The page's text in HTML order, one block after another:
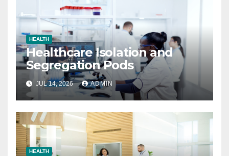
HEALTH
Healthcare Isolation and
Segregation Pods
JUL 14, 2026 ADMIN
HEALTH